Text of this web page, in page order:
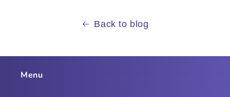
Back to blog
Menu